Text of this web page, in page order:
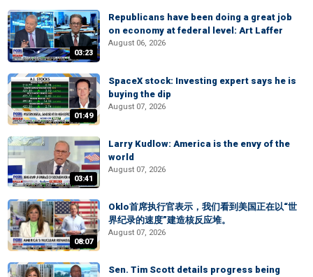
03:23
Republicans have been doing a great job
on economy at federal level: Art Laffer
August 06, 2026
01:49
SpaceX stock: Investing expert says he is
buying the dip
August 07, 2026
03:41
Larry Kudlow: America is the envy of the
world
August 07, 2026
08:07
Oklo首席执行官表示，我们看到美国正在以“世
界纪录的速度”建造核反应堆。
August 07, 2026
Sen. Tim Scott details progress being